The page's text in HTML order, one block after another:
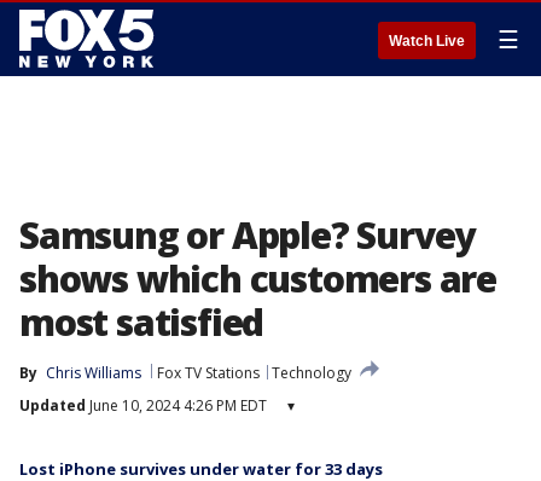
Watch Live ☰
Samsung or Apple? Survey
shows which customers are
most satisfied
By Chris Williams Fox TV Stations Technology
Updated June 10, 2024 4:26 PM EDT ▾
Lost iPhone survives under water for 33 days